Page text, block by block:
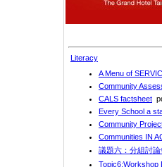
Literacy
A Menu of
Community
CALS factsheet
Every School a
Community
Communities IN
議題六：分組討
Topic6:Workshop